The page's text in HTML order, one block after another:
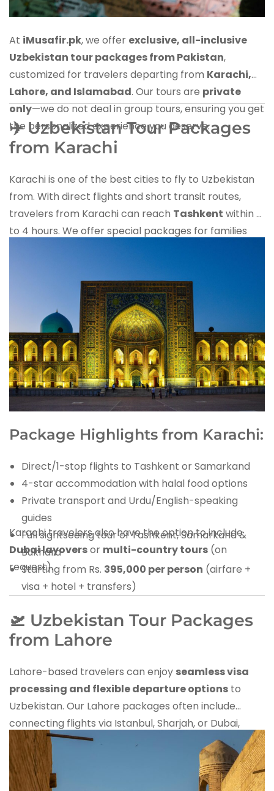
At iMusafir.pk, we offer exclusive, all-inclusive
Uzbekistan tour packages from Pakistan,
customized for travelers departing from Karachi,
Lahore, and Islamabad. Our tours are private
only—we do not deal in group tours, ensuring you get
the personalized experience you deserve.
✈️ Uzbekistan Tour Packages
from Karachi
Karachi is one of the best cities to fly to Uzbekistan
from. With direct flights and short transit routes,
travelers from Karachi can reach Tashkent within 3
to 4 hours. We offer special packages for families
Package Highlights from Karachi:
Direct/1-stop flights to Tashkent or Samarkand
4-star accommodation with halal food options
Private transport and Urdu/English-speaking
guides
Full sightseeing tour of Tashkent, Samarkand &
Bukhara
Starting from Rs. 395,000 per person (airfare +
visa + hotel + transfers)
Karachi travelers also have the option to include
Dubai layoversor multi-country tours (on
request).
🛫 Uzbekistan Tour Packages
from Lahore
Lahore-based travelers can enjoy seamless visa
processing and flexible departure options to
Uzbekistan. Our Lahore packages often include
connecting flights via Istanbul, Sharjah, or Dubai,
giving travelers options for stopovers.